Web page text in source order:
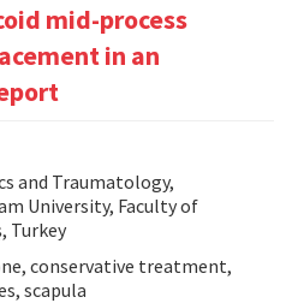
mid-process
in an
and Traumatology,
University, Faculty of
Turkey
conservative treatment,
scapula